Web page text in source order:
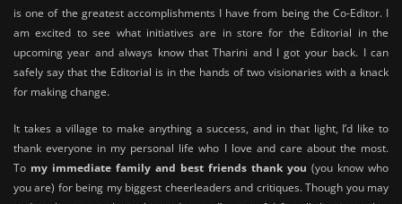
is one of the greatest accomplishments I have from being the Co-Editor. I
am excited to see what initiatives are in store for the Editorial in the
upcoming year and always know that Tharini and I got your back. I can
safely say that the Editorial is in the hands of two visionaries with a knack
for making change.
It takes a village to make anything a success, and in that light, I’d like to
thank everyone in my personal life who I love and care about the most.
To my immediate family and best friends thank you (you know who
you are) for being my biggest cheerleaders and critiques. Though you may